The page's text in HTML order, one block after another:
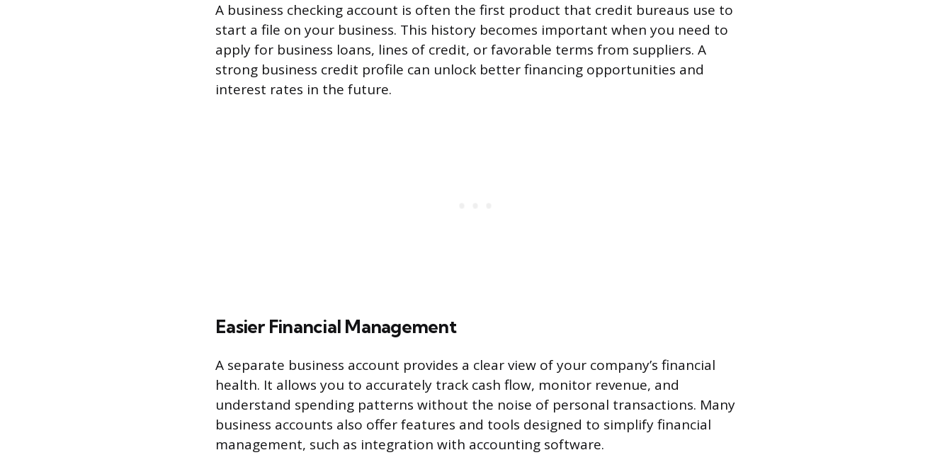
A business checking account is often the first product that credit bureaus use to
start a file on your business. This history becomes important when you need to
apply for business loans, lines of credit, or favorable terms from suppliers. A
strong business credit profile can unlock better financing opportunities and
interest rates in the future.
Easier Financial Management
A separate business account provides a clear view of your company’s financial
health. It allows you to accurately track cash flow, monitor revenue, and
understand spending patterns without the noise of personal transactions. Many
business accounts also offer features and tools designed to simplify financial
management, such as integration with accounting software.